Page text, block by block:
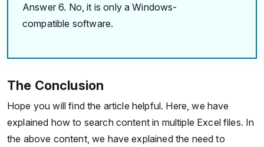
Answer 6. No, it is only a Windows-
compatible software.
The Conclusion
Hope you will find the article helpful. Here, we have
explained how to search content in multiple Excel files. In
the above content, we have explained the need to